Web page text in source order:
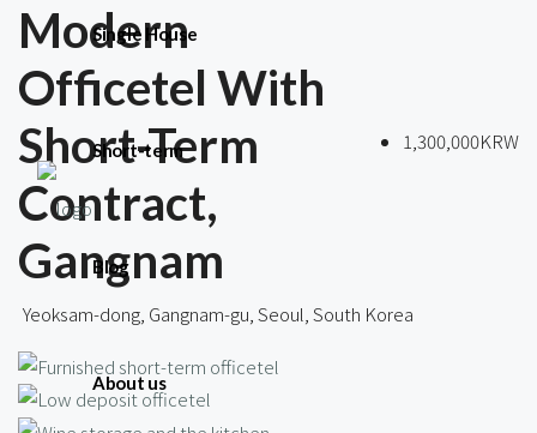
Single House
Short-term
Blog
About us
Modern
Officetel With
Short-Term
Contract,
Gangnam
1,300,000KRW
Yeoksam-dong, Gangnam-gu, Seoul, South Korea